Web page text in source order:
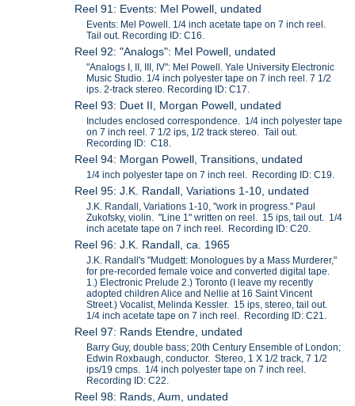
Reel 91: Events: Mel Powell, undated
Events: Mel Powell. 1/4 inch acetate tape on 7 inch reel.
Tail out. Recording ID: C16.
Reel 92: "Analogs": Mel Powell, undated
"Analogs I, II, III, IV": Mel Powell. Yale University Electronic
Music Studio. 1/4 inch polyester tape on 7 inch reel. 7 1/2
ips. 2-track stereo. Recording ID: C17.
Reel 93: Duet II, Morgan Powell, undated
Includes enclosed correspondence. 1/4 inch polyester tape
on 7 inch reel. 7 1/2 ips, 1/2 track stereo. Tail out.
Recording ID: C18.
Reel 94: Morgan Powell, Transitions, undated
1/4 inch polyester tape on 7 inch reel. Recording ID: C19.
Reel 95: J.K. Randall, Variations 1-10, undated
J.K. Randall, Variations 1-10, "work in progress." Paul
Zukofsky, violin. "Line 1" written on reel. 15 ips, tail out. 1/4
inch acetate tape on 7 inch reel. Recording ID: C20.
Reel 96: J.K. Randall, ca. 1965
J.K. Randall's "Mudgett: Monologues by a Mass Murderer,"
for pre-recorded female voice and converted digital tape.
1.) Electronic Prelude 2.) Toronto (I leave my recently
adopted children Alice and Nellie at 16 Saint Vincent
Street.) Vocalist, Melinda Kessler. 15 ips, stereo, tail out.
1/4 inch acetate tape on 7 inch reel. Recording ID: C21.
Reel 97: Rands Etendre, undated
Barry Guy, double bass; 20th Century Ensemble of London;
Edwin Roxbaugh, conductor. Stereo, 1 X 1/2 track, 7 1/2
ips/19 cmps. 1/4 inch polyester tape on 7 inch reel.
Recording ID: C22.
Reel 98: Rands, Aum, undated